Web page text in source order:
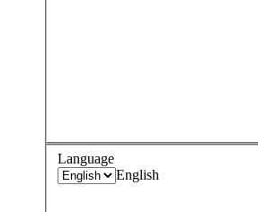
Language
English